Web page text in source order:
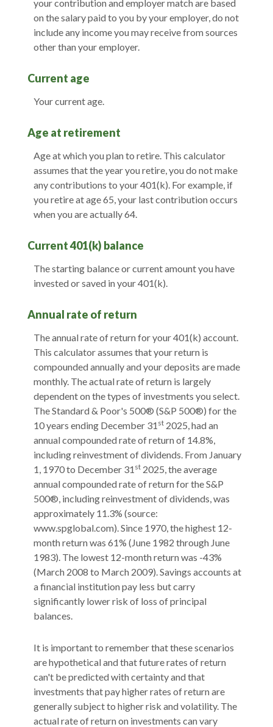
your contribution and employer match are based
on the salary paid to you by your employer, do not
include any income you may receive from sources
other than your employer.
Current age
Your current age.
Age at retirement
Age at which you plan to retire. This calculator
assumes that the year you retire, you do not make
any contributions to your 401(k). For example, if
you retire at age 65, your last contribution occurs
when you are actually 64.
Current 401(k) balance
The starting balance or current amount you have
invested or saved in your 401(k).
Annual rate of return
The annual rate of return for your 401(k) account.
This calculator assumes that your return is
compounded annually and your deposits are made
monthly. The actual rate of return is largely
dependent on the types of investments you select.
The Standard & Poor's 500® (S&P 500®) for the
10 years ending December 31 st 2025, had an
annual compounded rate of return of 14.8%,
including reinvestment of dividends. From January
1, 1970 to December 31 st 2025, the average
annual compounded rate of return for the S&P
500®, including reinvestment of dividends, was
approximately 11.3% (source:
www.spglobal.com). Since 1970, the highest 12-
month return was 61% (June 1982 through June
1983). The lowest 12-month return was -43%
(March 2008 to March 2009). Savings accounts at
a financial institution pay less but carry
significantly lower risk of loss of principal
balances.
It is important to remember that these scenarios
are hypothetical and that future rates of return
can't be predicted with certainty and that
investments that pay higher rates of return are
generally subject to higher risk and volatility. The
actual rate of return on investments can vary